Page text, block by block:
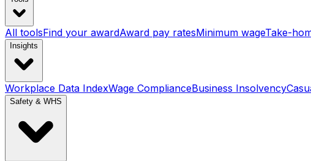
All toolsFind your awardAward pay ratesMinimum wageTake-
Insights
Workplace Data IndexWage ComplianceBusiness Insolvency
Safety & WHS